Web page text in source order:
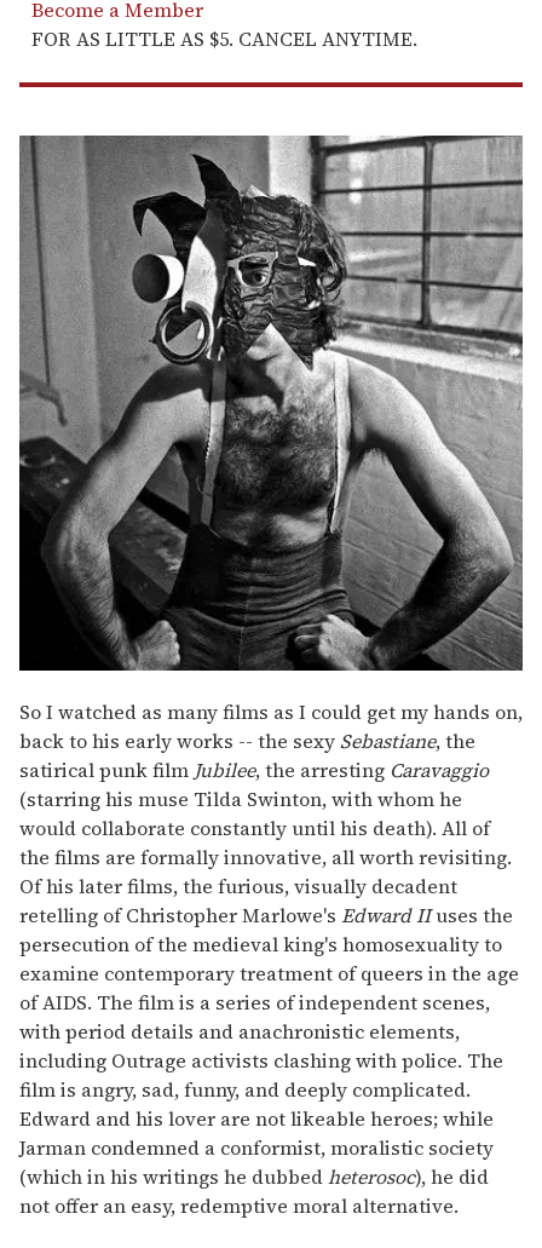
Become a Member
FOR AS LITTLE AS $5. CANCEL ANYTIME.
So I watched as many films as I could get my hands on,
back to his early works -- the sexy Sebastiane, the
satirical punk film Jubilee, the arresting Caravaggio
(starring his muse Tilda Swinton, with whom he
would collaborate constantly until his death). All of
the films are formally innovative, all worth revisiting.
Of his later films, the furious, visually decadent
retelling of Christopher Marlowe's Edward IIuses the
persecution of the medieval king's homosexuality to
examine contemporary treatment of queers in the age
of AIDS. The film is a series of independent scenes,
with period details and anachronistic elements,
including Outrage activists clashing with police. The
film is angry, sad, funny, and deeply complicated.
Edward and his lover are not likeable heroes; while
Jarman condemned a conformist, moralistic society
(which in his writings he dubbedheterosoc), he did
not offer an easy, redemptive moral alternative.